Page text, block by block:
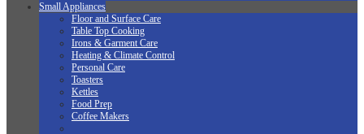
Small Appliances
Floor and Surface Care
Table Top Cooking
Irons & Garment Care
Heating & Climate Control
Personal Care
Toasters
Kettles
Food Prep
Coffee Makers